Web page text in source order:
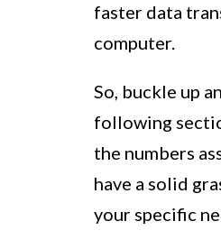
faster data
computer.
So, buckle up
following
the numbers
have a solid
your specific